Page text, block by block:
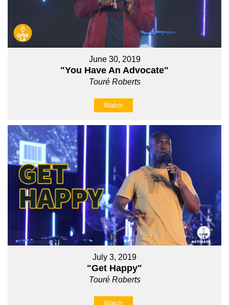
June 30, 2019
"You Have An Advocate"
Touré Roberts
Watch
July 3, 2019
"Get Happy"
Touré Roberts
Watch